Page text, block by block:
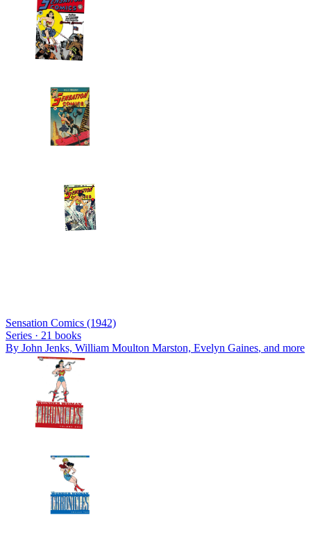
Sensation Comics (1942)
Series · 21 books
By John Jenks, William Moulton Marston, Evelyn Gaines, and more